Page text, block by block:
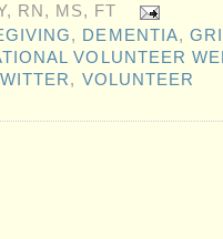
RN, MS, FT
, DEMENTIA,
VOLUNTEER
, VOLUNTEER